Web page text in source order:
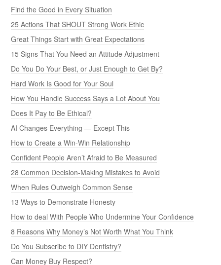
Find the Good in Every Situation
25 Actions That SHOUT Strong Work Ethic
Great Things Start with Great Expectations
15 Signs That You Need an Attitude Adjustment
Do You Do Your Best, or Just Enough to Get By?
Hard Work Is Good for Your Soul
How You Handle Success Says a Lot About You
Does It Pay to Be Ethical?
AI Changes Everything — Except This
How to Create a Win-Win Relationship
Confident People Aren’t Afraid to Be Measured
28 Common Decision-Making Mistakes to Avoid
When Rules Outweigh Common Sense
13 Ways to Demonstrate Honesty
How to deal With People Who Undermine Your Confidence
8 Reasons Why Money’s Not Worth What You Think
Do You Subscribe to DIY Dentistry?
Can Money Buy Respect?